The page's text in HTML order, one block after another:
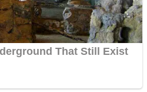
Soccer and Football